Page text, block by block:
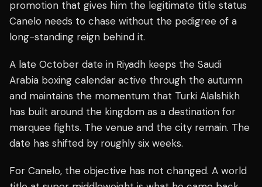
promotion that gives him the legitimate title status
Canelo needs to chase without the pedigree of a
long-standing reign behind it.
A late October date in Riyadh keeps the Saudi
Arabia boxing calendar active through the autumn
and maintains the momentum that Turki Alalshikh
has built around the kingdom as a destination for
marquee fights. The venue and the city remain. The
date has shifted by roughly six weeks.
For Canelo, the objective has not changed. A world